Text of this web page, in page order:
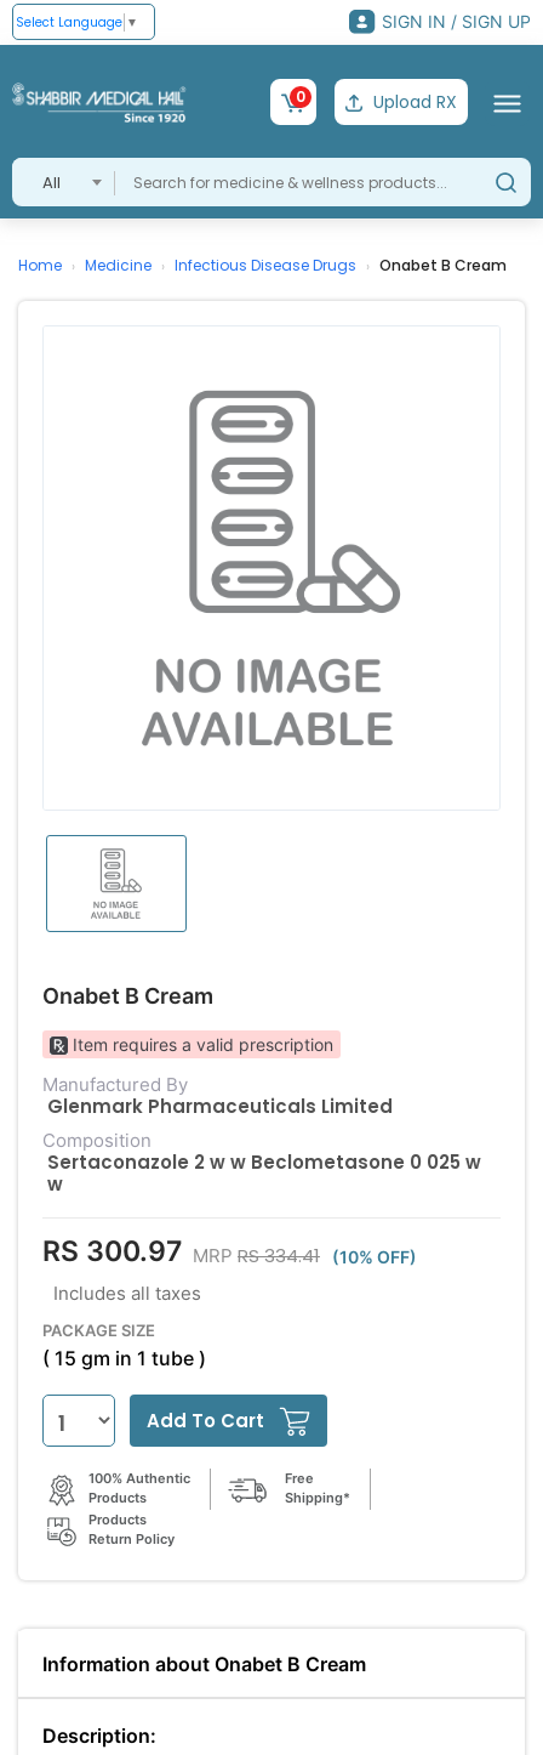
Select Language ▼ SIGN IN / SIGN UP
All
0 Upload RX
Home › Medicine › Infectious Disease Drugs › Onabet B Cream
Onabet B Cream
Item requires a valid prescription
Manufactured By
Glenmark Pharmaceuticals Limited
Composition
Sertaconazole 2 w w Beclometasone 0 025 w
w
RS 300.97 MRP RS 334.41 (10% OFF)
Includes all taxes
PACKAGE SIZE
( 15 gm in 1 tube )
Add To Cart
100% Authentic
Products
Free
Shipping*
Products
Return Policy
Information about Onabet B Cream
Description: